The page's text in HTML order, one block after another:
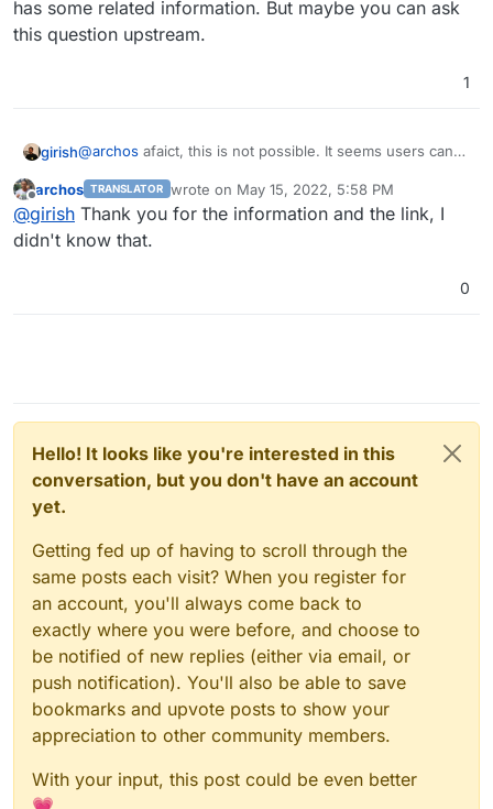
has some related information. But maybe you can ask
this question upstream.
1
girish@archos afaict, this is not possible. It seems users can
figure how to list users either.
https://github.com/xwiki-labs/cryptpad/issues/200
some related information. But maybe you can ask this
question upstream.
Offline
archos TRANSLATOR wrote on May 15, 2022, 5:58 PM
last edited by
@girish Thank you for the information and the link, I
didn't know that.
0
Hello! It looks like you're interested in this
conversation, but you don't have an account
yet.
Getting fed up of having to scroll through the
same posts each visit? When you register for
an account, you'll always come back to
exactly where you were before, and choose to
be notified of new replies (either via email, or
push notification). You'll also be able to save
bookmarks and upvote posts to show your
appreciation to other community members.
With your input, this post could be even better